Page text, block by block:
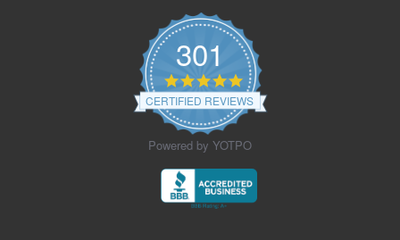
301
4.9
star
rating
CERTIFIED REVIEWS
Powered by YOTPO